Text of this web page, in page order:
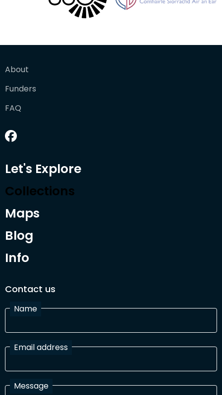
About
Funders
FAQ
Let's Explore
Collections
Maps
Blog
Info
Contact us
Name
Email address
Message